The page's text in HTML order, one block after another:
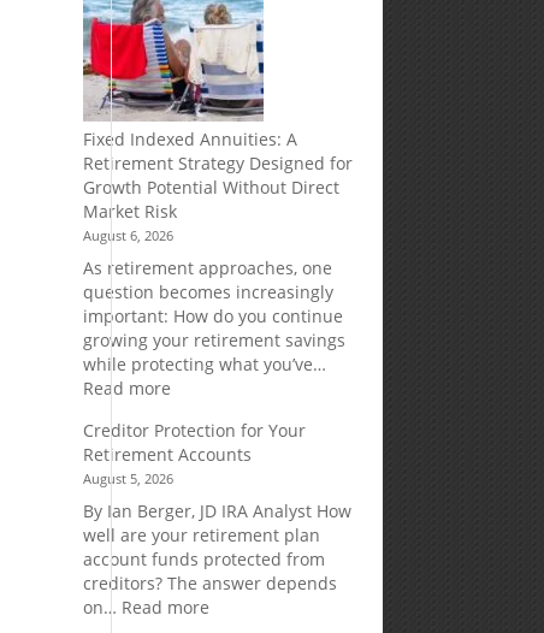
Fixed Indexed Annuities: A
Retirement Strategy Designed for
Growth Potential Without Direct
Market Risk
August 6, 2026
As retirement approaches, one
question becomes increasingly
important: How do you continue
growing your retirement savings
while protecting what you’ve…
Read more:
Indexed
Annuities:
A
Retirement
Strategy
Designed
for
Growth
Creditor Protection for Your
Retirement Accounts
August 5, 2026
By Ian Berger, JD IRA Analyst How
well are your retirement plan
account funds protected from
creditors? The answer depends
on… Read more: